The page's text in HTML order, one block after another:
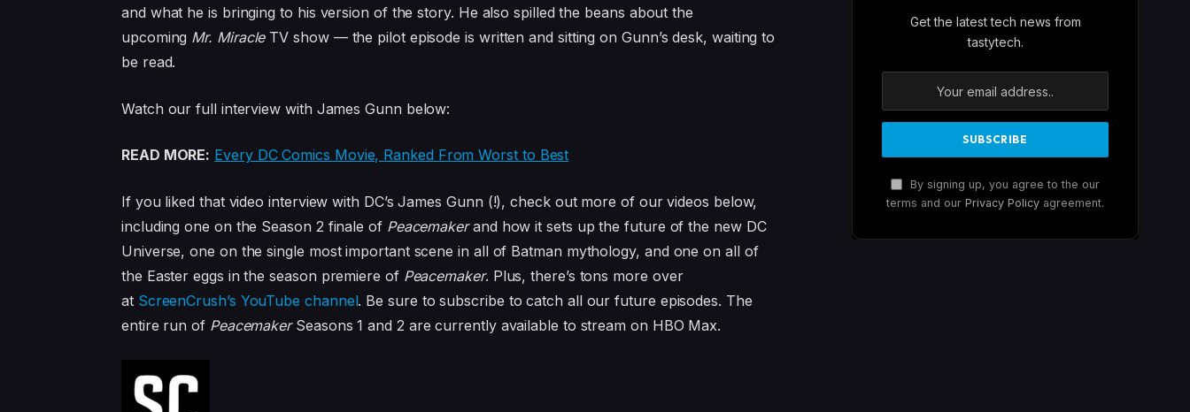
and what he is bringing to his version of the story. He also spilled the beans about the
upcoming Mr. Miracle TV show — the pilot episode is written and sitting on Gunn’s desk, waiting to
be read.
Watch our full interview with James Gunn below:
READ MORE: Every DC Comics Movie, Ranked From Worst to Best
If you liked that video interview with DC’s James Gunn (!), check out more of our videos below,
including one on the Season 2 finale of Peacemakerand how it sets up the future of the new DC
Universe, one on the single most important scene in all of Batman mythology, and one on all of
the Easter eggs in the season premiere of Peacemaker. Plus, there’s tons more over
at ScreenCrush’s YouTube channel. Be sure to subscribe to catch all our future episodes. The
entire run of PeacemakerSeasons 1 and 2 are currently available to stream on HBO Max.
Get the latest tech news from
tastytech.
By signing up, you agree to the our
terms and our Privacy Policy agreement.